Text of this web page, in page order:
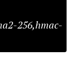
256,hmac-